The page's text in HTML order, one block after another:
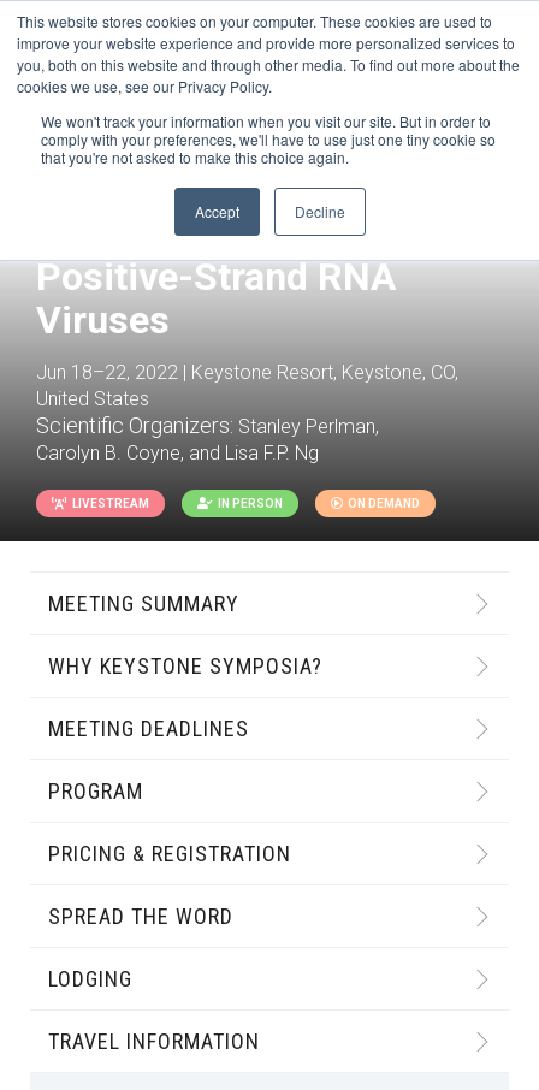
This website stores cookies on your computer. These cookies are used to
improve your website experience and provide more personalized services to
you, both on this website and through other media. To find out more about the
cookies we use, see our Privacy Policy.
We won't track your information when you visit our site. But in order to
comply with your preferences, we'll have to use just one tiny cookie so
that you're not asked to make this choice again.
Accept Decline
Positive-Strand RNA
Viruses
Jun 18–22, 2022 | Keystone Resort, Keystone, CO,
United States
Scientific Organizers: Stanley Perlman,
Carolyn B. Coyne, and Lisa F.P. Ng
LIVESTREAM IN PERSON ON DEMAND
MEETING SUMMARY
WHY KEYSTONE SYMPOSIA?
MEETING DEADLINES
PROGRAM
PRICING & REGISTRATION
SPREAD THE WORD
LODGING
TRAVEL INFORMATION